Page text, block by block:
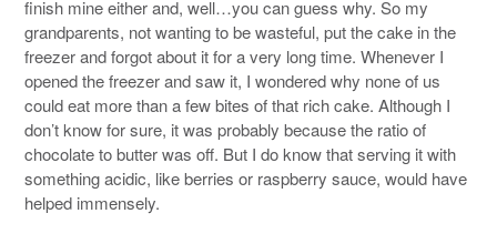
finish mine either and, well…you can guess why. So my
grandparents, not wanting to be wasteful, put the cake in the
freezer and forgot about it for a very long time. Whenever I
opened the freezer and saw it, I wondered why none of us
could eat more than a few bites of that rich cake. Although I
don’t know for sure, it was probably because the ratio of
chocolate to butter was off. But I do know that serving it with
something acidic, like berries or raspberry sauce, would have
helped immensely.